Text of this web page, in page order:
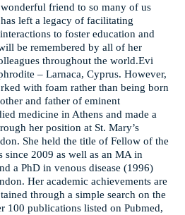
friend to so many of us
left a legacy of facilitating
to foster education and
be remembered by all of her
throughout the world.Evi
– Larnaca, Cyprus. However,
with foam rather than being born
and father of eminent
medicine in Athens and made a
her position at St. Mary’s
She held the title of Fellow of the
since 2009 as well as an MA in
a PhD in venous disease (1996)
Her academic achievements are
through a simple search on the
100 publications listed on Pubmed,